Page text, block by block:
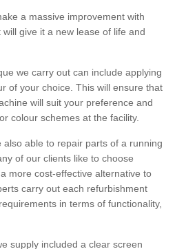
a massive improvement with
give it a new lease of life and
we carry out can include applying
of your choice. This will ensure that
will suit your preference and
colour schemes at the facility.
able to repair parts of a running
of our clients like to choose
more cost-effective alternative to
carry out each refurbishment
in terms of functionality,
supply included a clear screen